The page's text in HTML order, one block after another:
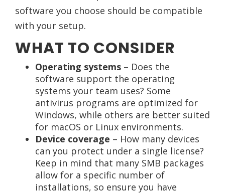
software you choose should be compatible
with your setup.
WHAT TO CONSIDER
Operating systems – Does the
software support the operating
systems your team uses? Some
antivirus programs are optimized for
Windows, while others are better suited
for macOS or Linux environments.
Device coverage – How many devices
can you protect under a single license?
Keep in mind that many SMB packages
allow for a specific number of
installations, so ensure you have